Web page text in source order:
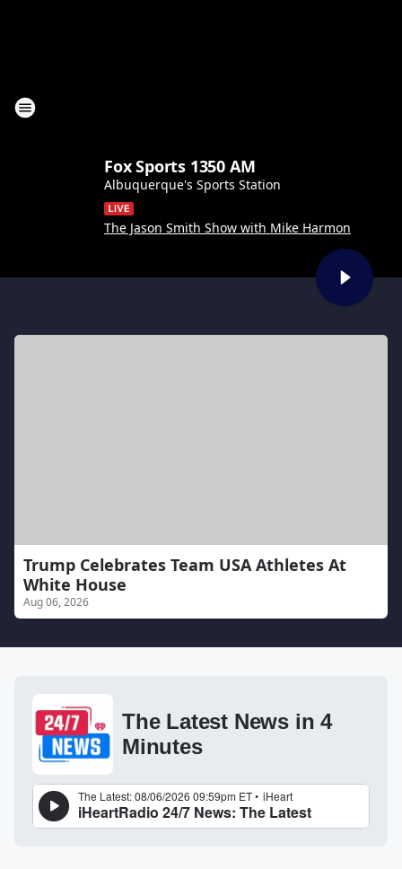
Fox Sports 1350 AM
Albuquerque's Sports Station
The Jason Smith Show with Mike Harmon
Trump Celebrates Team USA Athletes At
White House
Aug 06, 2026
The Latest News in 4
Minutes